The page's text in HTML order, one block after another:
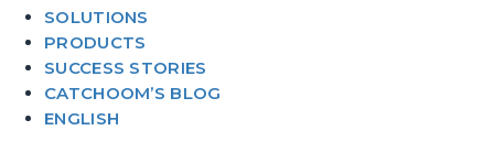
SOLUTIONS
PRODUCTS
SUCCESS STORIES
CATCHOOM’S BLOG
ENGLISH